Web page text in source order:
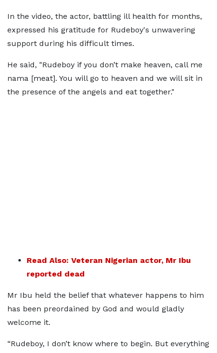
In the video, the actor, battling ill health for months,
expressed his gratitude for Rudeboy's unwavering
support during his difficult times.
He said, "Rudeboy if you don’t make heaven, call me
nama [meat]. You will go to heaven and we will sit in
the presence of the angels and eat together."
Read Also: Veteran Nigerian actor, Mr Ibu
reported dead
Mr Ibu held the belief that whatever happens to him
has been preordained by God and would gladly
welcome it.
“Rudeboy, I don’t know where to begin. But everything